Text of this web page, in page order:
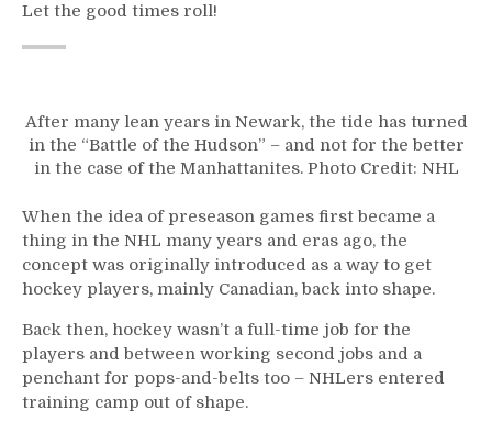
Let the good times roll!
After many lean years in Newark, the tide has turned
in the “Battle of the Hudson” – and not for the better
in the case of the Manhattanites. Photo Credit: NHL
When the idea of preseason games first became a
thing in the NHL many years and eras ago, the
concept was originally introduced as a way to get
hockey players, mainly Canadian, back into shape.
Back then, hockey wasn’t a full-time job for the
players and between working second jobs and a
penchant for pops-and-belts too – NHLers entered
training camp out of shape.